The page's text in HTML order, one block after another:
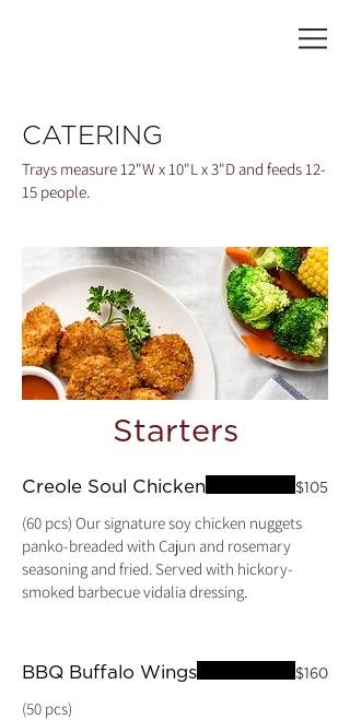
CATERING
Trays measure 12"W x 10"L x 3"D and feeds 12-
15 people.
Starters
Creole Soul Chicken
(60 pcs) Our signature soy chicken nuggets
panko-breaded with Cajun and rosemary
seasoning and fried. Served with hickory-
smoked barbecue vidalia dressing.
$105
BBQ Buffalo Wings
(50 pcs)
$160